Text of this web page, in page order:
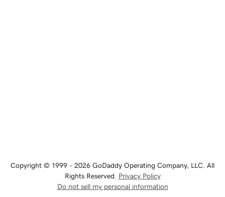
Copyright © 1999 - 2026 GoDaddy Operating Company, LLC. All
Rights Reserved. Privacy Policy
Do not sell my personal information